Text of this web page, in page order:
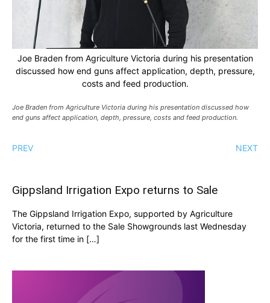
Joe Braden from Agriculture Victoria during his presentation
discussed how end guns affect application, depth, pressure,
costs and feed production.
Joe Braden from Agriculture Victoria during his presentation discussed how
end guns affect application, depth, pressure, costs and feed production.
PREV NEXT
Gippsland Irrigation Expo returns to Sale
The Gippsland Irrigation Expo, supported by Agriculture
Victoria, returned to the Sale Showgrounds last Wednesday
for the first time in […]